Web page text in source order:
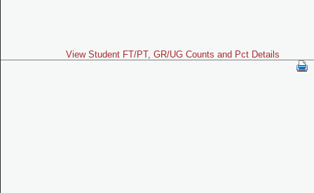
View Student FT/PT, GR/UG Counts and Pct Details